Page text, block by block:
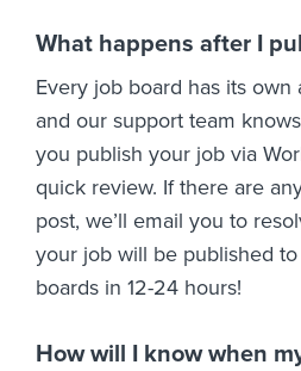
What happens after I
Every job board has its
and our support team
you publish your job via
quick review. If there are
post, we’ll email you to
your job will be published
boards in 12-24 hours!
How will I know when